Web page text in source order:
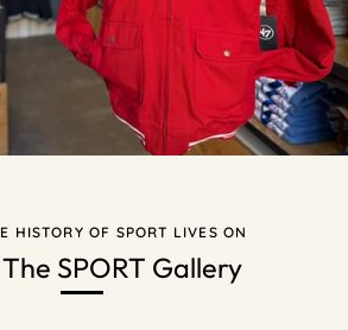
HISTORY OF SPORT LIVES ON
SPORT Gallery